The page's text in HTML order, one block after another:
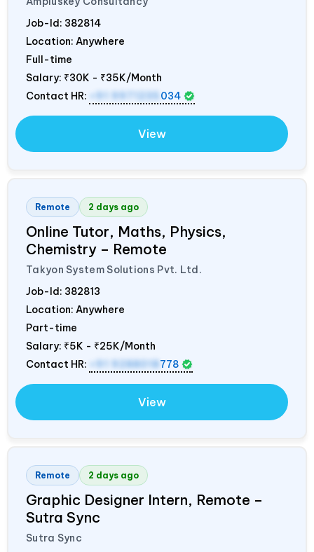
Job-Id: 382814
Location: Anywhere
Full-time
Salary: ₹30K - ₹35K/Month
Contact HR:
+91 9971235 034
View
Remote 2 days ago
Online Tutor, Maths, Physics,
Chemistry – Remote
Takyon System Solutions Pvt. Ltd.
Job-Id: 382813
Location: Anywhere
Part-time
Salary: ₹5K - ₹25K/Month
Contact HR:
+91 9288018 778
View
Remote 2 days ago
Graphic Designer Intern, Remote –
Sutra Sync
Sutra Sync